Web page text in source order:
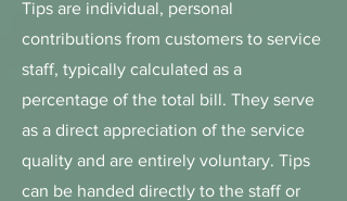
Tips are individual, personal
contributions from customers to service
staff, typically calculated as a
percentage of the total bill. They serve
as a direct appreciation of the service
quality and are entirely voluntary. Tips
can be handed directly to the staff or